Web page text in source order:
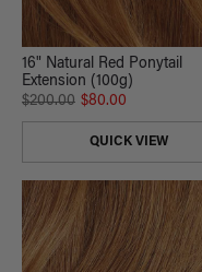
16" Natural Red Ponytail
Extension (100g)
$200.00 $80.00
QUICK VIEW